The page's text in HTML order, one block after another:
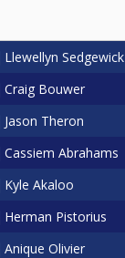
Llewellyn Sedgewick
Craig Bouwer
Jason Theron
Cassiem Abrahams
Kyle Akaloo
Herman Pistorius
Anique Olivier